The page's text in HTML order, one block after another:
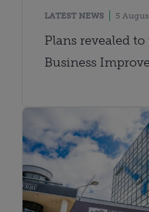
LATEST NEWS 5
Plans revealed to
Business